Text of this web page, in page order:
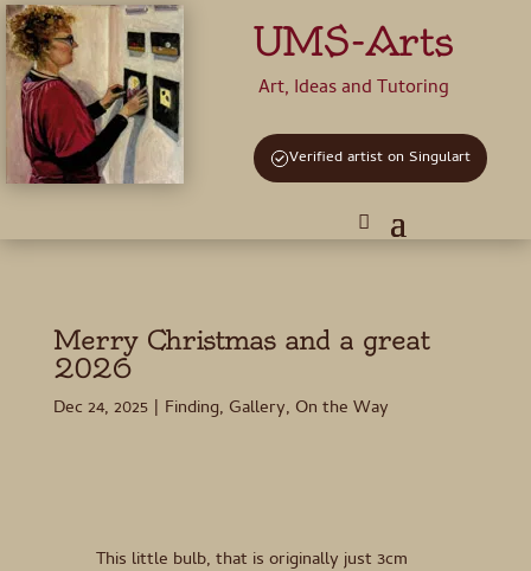
UMS-Arts
Art, Ideas and Tutoring
Verified artist on Singulart
Merry Christmas and a great
2026
Dec 24, 2025| Finding, Gallery, On the Way
This little bulb, that is originally just 3cm